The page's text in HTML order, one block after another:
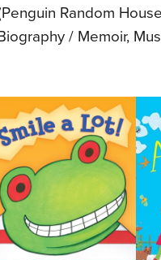
Random
/ Memoir,